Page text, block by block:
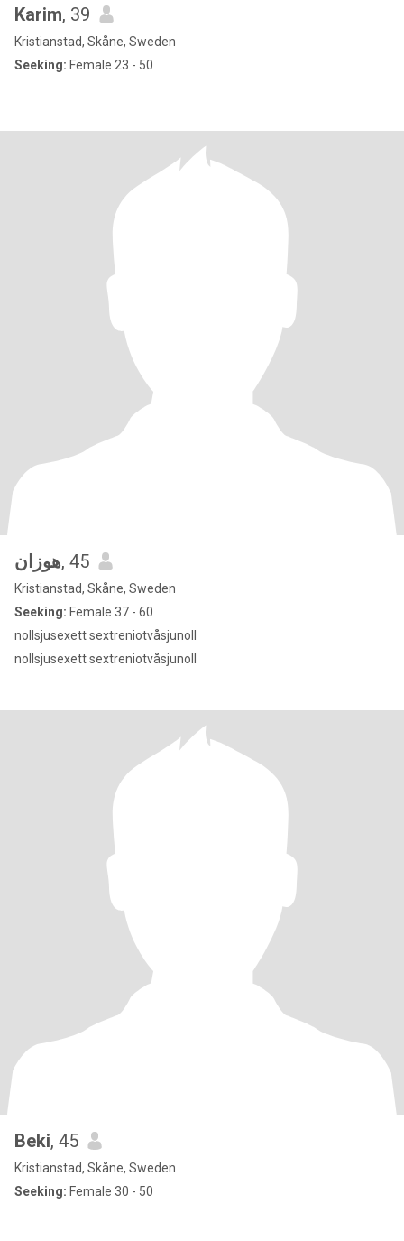
Karim, 39
Kristianstad, Skåne, Sweden
Seeking: Female 23 - 50
هوزان, 45
Kristianstad, Skåne, Sweden
Seeking: Female 37 - 60
nollsjusexett sextreniotvåsjunoll
nollsjusexett sextreniotvåsjunoll
Beki, 45
Kristianstad, Skåne, Sweden
Seeking: Female 30 - 50